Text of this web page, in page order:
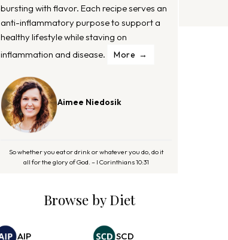
bursting with flavor. Each recipe serves an
anti-inflammatory purpose to support a
healthy lifestyle while staving on
inflammation and disease.
More
Aimee Niedosik
So whether you eat or drink or whatever you do, do it
all for the glory of God. – I Corinthians 10:31
Browse by Diet
AIP SCD